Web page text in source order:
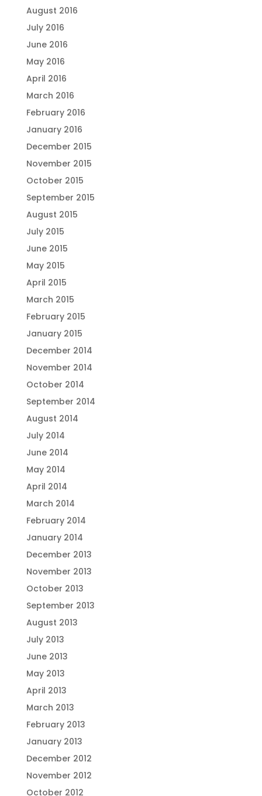
August 2016
July 2016
June 2016
May 2016
April 2016
March 2016
February 2016
January 2016
December 2015
November 2015
October 2015
September 2015
August 2015
July 2015
June 2015
May 2015
April 2015
March 2015
February 2015
January 2015
December 2014
November 2014
October 2014
September 2014
August 2014
July 2014
June 2014
May 2014
April 2014
March 2014
February 2014
January 2014
December 2013
November 2013
October 2013
September 2013
August 2013
July 2013
June 2013
May 2013
April 2013
March 2013
February 2013
January 2013
December 2012
November 2012
October 2012